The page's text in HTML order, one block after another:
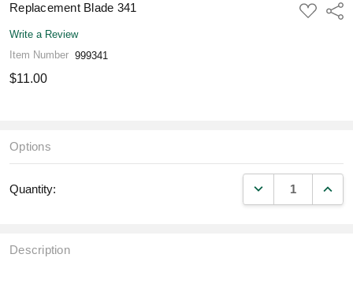
Replacement Blade 341
ADD
TO
Write a Review
Item Number 999341
$11.00
Options
Quantity: DECREASE
Description